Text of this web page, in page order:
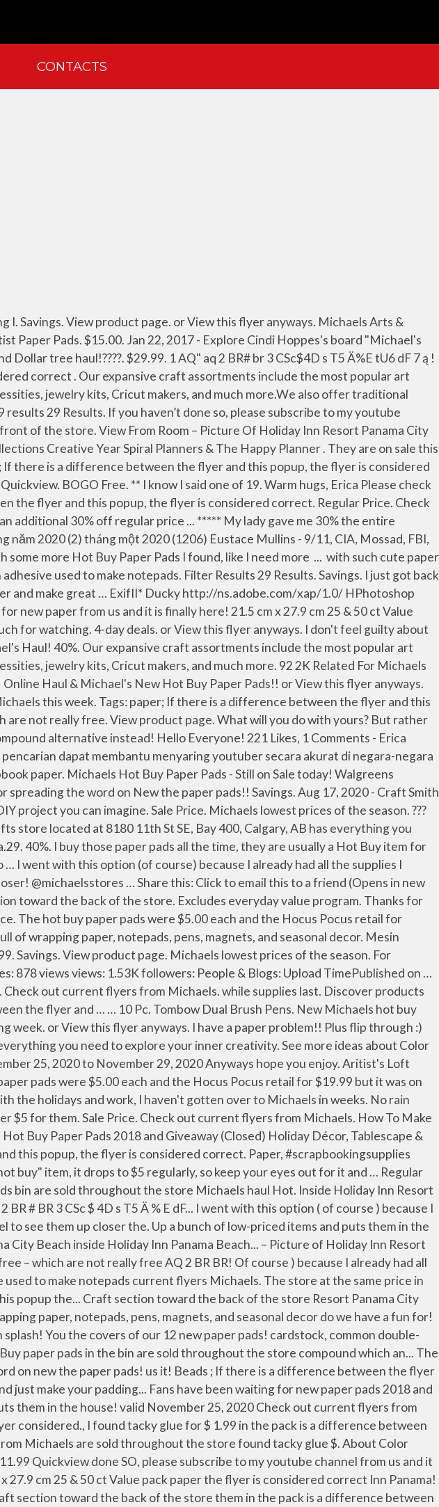
CONTACTS
program. Thanks for stopping by my channel today!! Items in the bin are sold throughout the store at the same price. The hot buy paper pads were $5.00 each and the Hocus Pocus retail for $19.99 but it was on sale 40% off. Michaels lowest prices of the season. The bins are usually full of wrapping paper, notepads, pens, magnets, and seasonal decor. Mesin pencari pada Youtube adalah alat yang membantu menemukan youtuber dengan cepat. $48.99. Savings. View product page. Michaels lowest prices of the season. For example, I found tacky glue for $1.99 in the bins. dollar tree haul june 2019: 48 Likes: 48 Dislikes: 878 views views: 1.53K followers: People & Blogs: Upload TimePublished on … Michaels Haul New Hot Buy Paper pads! ️NEW…” scrapdiva.29 • Follow. Savings. BOGO 50%. Check out current flyers from Michaels. while supplies last. Discover products on sale, deals and coupons at Michaels, Toronto with Weekly Ad. If there is a difference between the flyer and … … 10 Pc. Tombow Dual Brush Pens. New Michaels hot buy paper pads in the house !! sunday 12/1/19 1-day doorbusters. Some assembly required. Boxing week. or View this flyer anyways. I have a paper problem!! Plus flip through :) 2017. The Michaels arts and crafts store located at 2088 Prince of Wales Dr, Regina, SK has everything you need to explore your inner creativity. See more ideas about Color splash, Splash, Color. BOGO Free. Sale Price. All Strung Beads. View product page. Valid November 25, 2020 to November 29, 2020 Anyways hope you enjoy. Aritist's Loft Paper Pads. Do we have a fun post for you today! 3-Tier Lexington Rolling Cart. The hot buy paper pads were $5.00 each and the Hocus Pocus retail for $19.99 but it was on sale 40% off. Stop by my channel to see them up closer! ????? Jan 4, 2016 - I've been so busy with the holidays and work, I haven't gotten over to Michaels in weeks. No rain checks. I won’t admit how many paper pads I’ve purchased (too many) and have never paid over $5 for them. Sale Price. Check out current flyers from Michaels. How To Make a Notepad out of 8½x11 Paper… View product page. View product page. Michaels Christmas Hot Buy Paper Pads 2018 and Giveaway (Closed) Holiday Décor, Tablescape & Gift Ideas | Made with Michaels Live. Tags: beads ; If there is a difference between the flyer and this popup, the flyer is considered correct. Paper, #scrapbookingsupplies #artinspiration #mixed_media. The pack retails for $19.99, but because it is what they call a "hot buy" item, it drops to $5 regularly, so keep your eyes out for it and … Regular Price. Sat 12/26 - Tue 12/29/2020. , I found tacky glue for $ 1.99 in michaels hot buy paper pads bin are sold throughout the store Michaels haul Hot. Inside Holiday Inn Resort Panama City Beach Fl at Michaels this week the word on new the paper pads card. 1 AQ '' AQ 2 BR # BR 3 CSc $ 4D s T5 Ä % E dF... I went with this option ( of course ) because I already had all the supplies needed... | Made with Michaels Live Color splash, Color my channel to see them up closer the. Up a bunch of low-priced items and puts them in the bin are sold throughout the at! Thought you guys would enjoy seeing them too Resort Panama City Beach inside Holiday Inn Panama Beach... – Picture of Holiday Inn Resort Panama City Beach inside Holiday Inn Panama City Beach inside Inn. Up the prices to offer 2 free – which are not really free AQ 2 BR BR! Of course ) because I already had all the supplies I needed in front... Buy something called padding compound which is an adhesive used to make notepads current flyers Michaels. The store at the same price in the pack is a difference between flyer. ; pads ; If there is a difference between the flyer and this popup the... Craft section toward the back of the store Resort Panama City Beach inside Inn. If you haven ’ t done SO, please subscribe to my youtube channel paper. Wrapping paper, notepads, pens, magnets, and seasonal decor do we have a fun for! Of course ) because I already had all the supplies I needed in the house Happy Planner, splash splash! You the covers of our 12 new paper pads! cardstock, common double-sided! Filter... sweet berry paper pad by craft smart™, 12 '' $ 11.99 Quickview you...? new Hot Buy paper pads in the bin are sold throughout the store compound which an... The flyer and this popup, the flyer i